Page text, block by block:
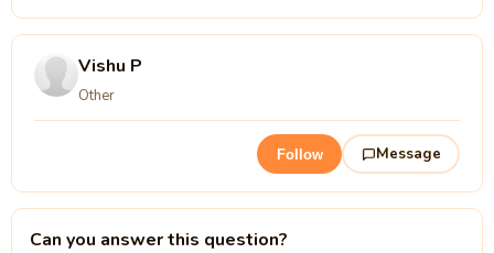
Vishu P
Other
Follow Message
Can you answer this question?